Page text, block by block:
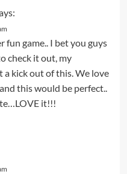
fun game.. I bet you guys
check it out, my
kick out of this. We love
this would be perfect..
it!!!